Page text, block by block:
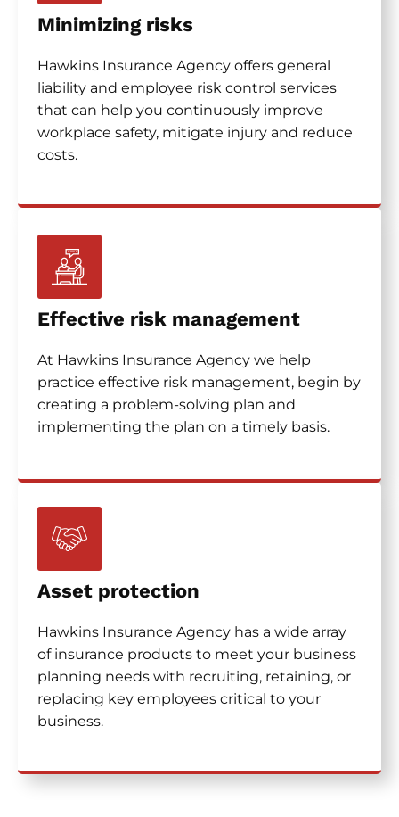
Minimizing risks
Hawkins Insurance Agency offers general
liability and employee risk control services
that can help you continuously improve
workplace safety, mitigate injury and reduce
costs.
Effective risk management
At Hawkins Insurance Agency we help
practice effective risk management, begin by
creating a problem-solving plan and
implementing the plan on a timely basis.
Asset protection
Hawkins Insurance Agency has a wide array
of insurance products to meet your business
planning needs with recruiting, retaining, or
replacing key employees critical to your
business.